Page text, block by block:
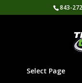
843-
Select Page